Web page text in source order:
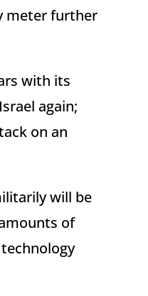
meter further
with its
again;
on an
will be
of